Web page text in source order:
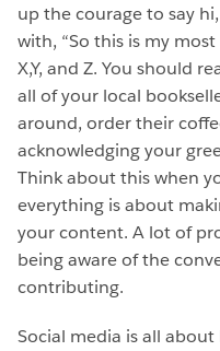
up the courage to say
with, “So this is my
X,Y, and Z. You should
all of your local
around, order their
acknowledging your
Think about this when
everything is about
your content. A lot of
being aware of the
contributing.
Social media is all